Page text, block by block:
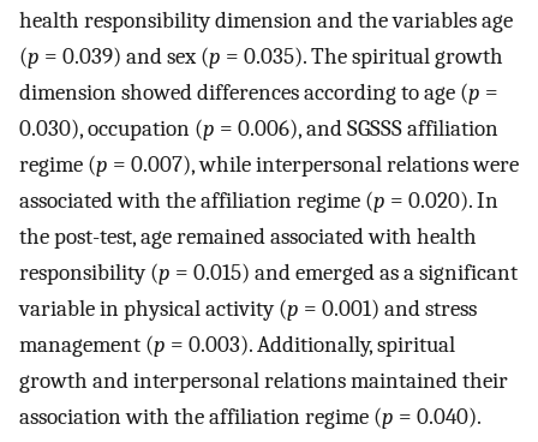
health responsibility dimension and the variables age
(p = 0.039) and sex (p = 0.035). The spiritual growth
dimension showed differences according to age (p =
0.030), occupation (p = 0.006), and SGSSS affiliation
regime (p = 0.007), while interpersonal relations were
associated with the affiliation regime (p = 0.020). In
the post-test, age remained associated with health
responsibility (p = 0.015) and emerged as a significant
variable in physical activity (p = 0.001) and stress
management (p = 0.003). Additionally, spiritual
growth and interpersonal relations maintained their
association with the affiliation regime (p = 0.040).